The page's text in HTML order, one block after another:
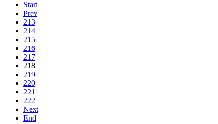
Start
Prev
213
214
215
216
217
218
219
220
221
222
Next
End